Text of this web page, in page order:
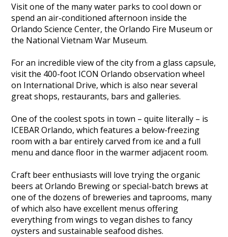
Visit one of the many water parks to cool down or
spend an air-conditioned afternoon inside the
Orlando Science Center, the Orlando Fire Museum or
the National Vietnam War Museum.
For an incredible view of the city from a glass capsule,
visit the 400-foot ICON Orlando observation wheel
on International Drive, which is also near several
great shops, restaurants, bars and galleries.
One of the coolest spots in town – quite literally – is
ICEBAR Orlando, which features a below-freezing
room with a bar entirely carved from ice and a full
menu and dance floor in the warmer adjacent room.
Craft beer enthusiasts will love trying the organic
beers at Orlando Brewing or special-batch brews at
one of the dozens of breweries and taprooms, many
of which also have excellent menus offering
everything from wings to vegan dishes to fancy
oysters and sustainable seafood dishes.